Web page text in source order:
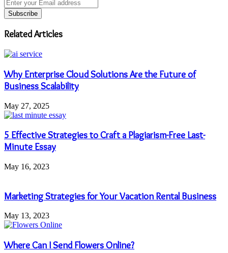
your
Email
address
Related Articles
Why Enterprise Cloud Solutions Are the Future of
Business Scalability
May 27, 2025
5 Effective Strategies to Craft a Plagiarism-Free Last-
Minute Essay
May 16, 2023
Marketing Strategies for Your Vacation Rental Business
May 13, 2023
Where Can I Send Flowers Online?